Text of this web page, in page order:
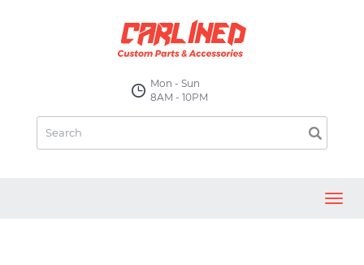
Mon - Sun
8AM - 10PM